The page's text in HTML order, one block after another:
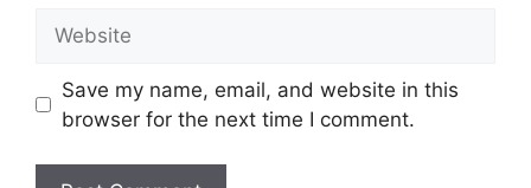
Save my name, email, and website in this
browser for the next time I comment.